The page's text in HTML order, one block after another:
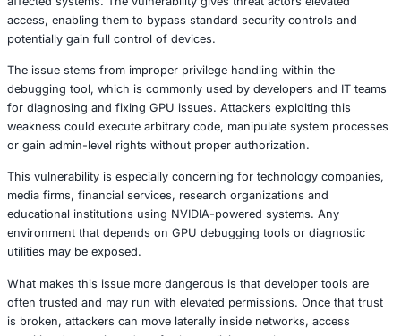
September 11, 2025
Security researchers have uncovered a critical flaw in the
NVDebug Tool that could allow attackers to escalate
affected systems. The vulnerability gives threat actors
access, enabling them to bypass standard security
potentially gain full control of devices.
The issue stems from improper privilege handling within
debugging tool, which is commonly used by developers
weakness could execute arbitrary code, manipulate
or gain admin-level rights without proper authorization.